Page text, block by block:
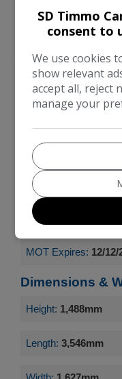
Engine & MPG
MPG Combined:
MPG Urban:
MPG Extra-urban:
MOT Expires: 12/12/
Dimensions &
Height: 1,488mm
Length: 3,546mm
SD Timmo
consent to
We use cookies
show relevant
accept all, reject
manage your